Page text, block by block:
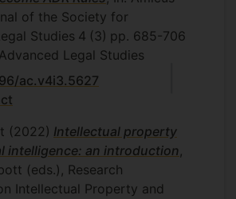
of the Society for
Studies 4 (3) pp. 685-706
Legal Studies
ac.v4i3.5627
(2022) Intellectual property
intelligence: an introduction,
(eds.), Research
Intellectual Property and